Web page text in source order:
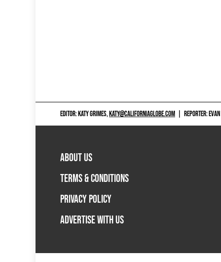
EDITOR: KATY GRIMES,KATY@CALIFORNIAGLOBE.COM REPORTER:
ABOUT US
TERMS & CONDITIONS
PRIVACY POLICY
ADVERTISE WITH US